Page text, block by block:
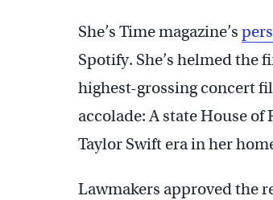
She’s Time magazine’s
Spotify. She’s helmed the
highest-grossing concert
accolade: A state House of
Taylor Swift era in her
Lawmakers approved the